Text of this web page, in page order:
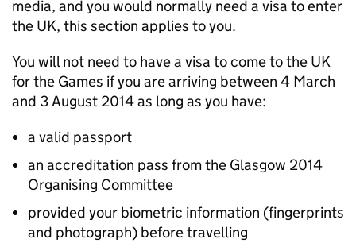
media, and you would normally need a visa to enter
the UK, this section applies to you.
You will not need to have a visa to come to the UK
for the Games if you are arriving between 4 March
and 3 August 2014 as long as you have:
a valid passport
an accreditation pass from the Glasgow 2014
Organising Committee
provided your biometric information (fingerprints
and photograph) before travelling